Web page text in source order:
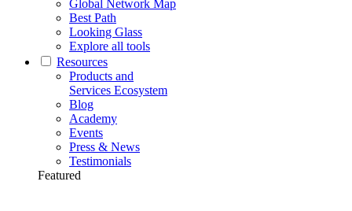
Global Network Map
Best Path
Looking Glass
Explore all tools
Resources
Products and
Services Ecosystem
Blog
Academy
Events
Press & News
Testimonials
Featured